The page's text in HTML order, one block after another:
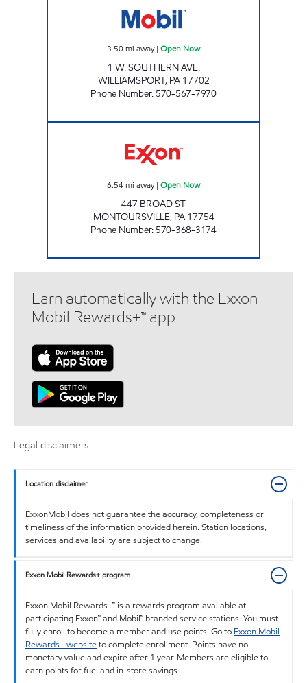
3.50mi away| Open Now
1 W. SOUTHERN AVE.
WILLIAMSPORT, PA 17702
Phone Number: 570-567-7970
6.54mi away| Open Now
447 BROAD ST
MONTOURSVILLE, PA 17754
Phone Number: 570-368-3174
Earn automatically with the Exxon
Mobil Rewards+™ app
Legal disclaimers
Location disclaimer
ExxonMobil does not guarantee the accuracy, completeness or
timeliness of the information provided herein. Station locations,
services and availability are subject to change.
Exxon Mobil Rewards+ program
Exxon Mobil Rewards+™ is a rewards program available at
participating Exxon™ and Mobil™ branded service stations. You must
fully enroll to become a member and use points. Go to Exxon Mobil
Rewards+ websiteto complete enrollment. Points have no
monetary value and expire after 1 year. Members are eligible to
earn points for fuel and in-store savings.